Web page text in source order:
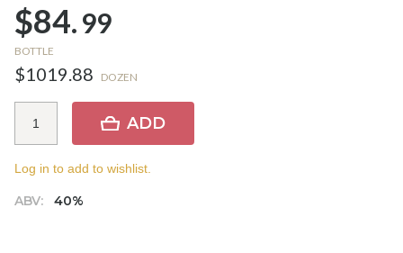
$84.99
BOTTLE
$1019.88 DOZEN
ABV: 40%
ADD
Log in to add to wishlist.